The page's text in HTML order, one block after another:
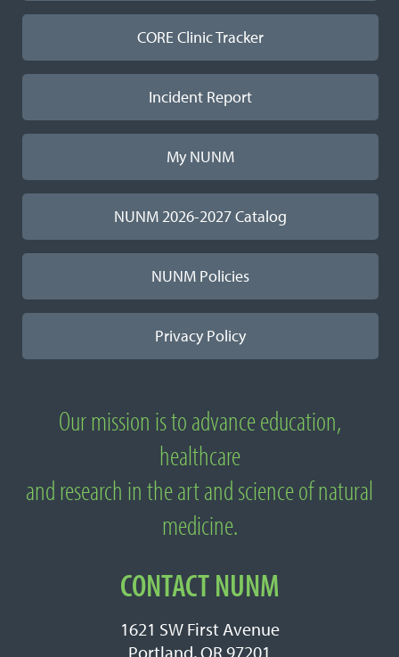
CORE Clinic Tracker
Incident Report
My NUNM
NUNM 2026-2027 Catalog
NUNM Policies
Privacy Policy
About National University of Natural
Medicine
Our mission is to advance education,
healthcare
and research in the art and science of natural
medicine.
CONTACT NUNM
1621 SW First Avenue
Portland, OR 97201